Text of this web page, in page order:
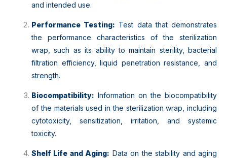
and intended use.
Performance Testing: Test data that demonstrates
the performance characteristics of the sterilization
wrap, such as its ability to maintain sterility, bacterial
filtration efficiency, liquid penetration resistance, and
strength.
Biocompatibility: Information on the biocompatibility
of the materials used in the sterilization wrap, including
cytotoxicity, sensitization, irritation, and systemic
toxicity.
Shelf Life and Aging: Data on the stability and aging